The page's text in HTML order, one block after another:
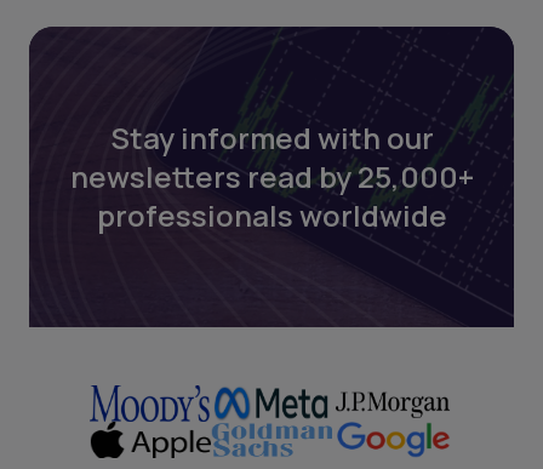
Stay informed with our
newsletters read by 25,000+
professionals worldwide